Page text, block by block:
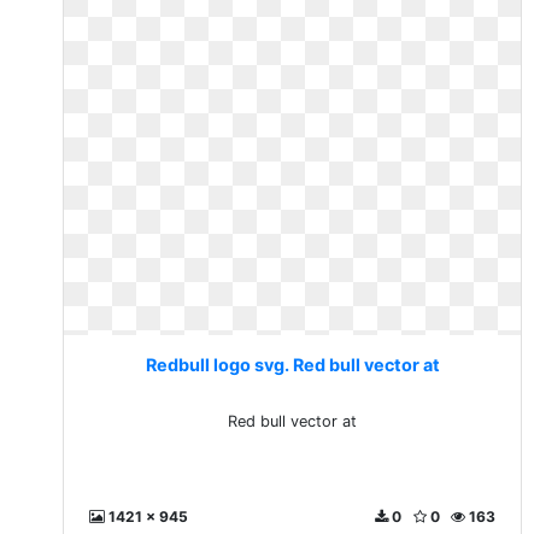
Redbull logo svg. Red bull vector at
Red bull vector at
1421 x 945 163
0
0